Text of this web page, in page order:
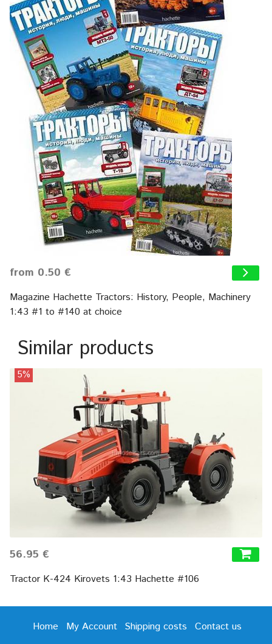
from 0.50 €
Magazine Hachette Tractors: History, People, Machinery
1:43 #1 to #140 at choice
Similar products
5%
56.95 €
Tractor K-424 Kirovets 1:43 Hachette #106
Home My Account Shipping costs
Contact us